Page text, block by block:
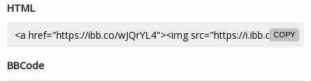
HTML
COPY
BBCode